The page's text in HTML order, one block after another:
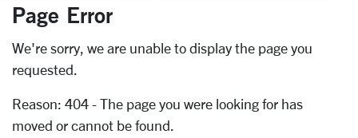
Error Page
Page Error
We're sorry, we are unable to display the page you
requested.
Reason: 404 - The page you were looking for has
moved or cannot be found.